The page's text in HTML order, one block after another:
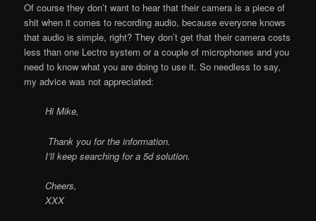
Of course they don’t want to hear that their camera is a piece of
shit when it comes to recording audio, because everyone knows
that audio is simple, right? They don’t get that their camera costs
less than one Lectro system or a couple of microphones and you
need to know what you are doing to use it. So needless to say,
my advice was not appreciated:
Hi Mike,
Thank you for the information.
I’ll keep searching for a 5d solution.
Cheers,
XXX